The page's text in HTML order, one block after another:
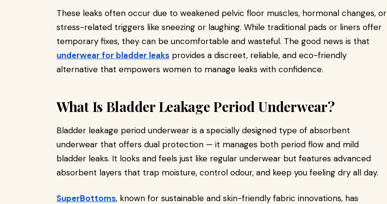
These leaks often occur due to weakened pelvic floor muscles, hormonal changes, or
stress-related triggers like sneezing or laughing. While traditional pads or liners offer
temporary fixes, they can be uncomfortable and wasteful. The good news is that
underwear for bladder leaks provides a discreet, reliable, and eco-friendly
alternative that empowers women to manage leaks with confidence.
What Is Bladder Leakage Period Underwear?
Bladder leakage period underwear is a specially designed type of absorbent
underwear that offers dual protection — it manages both period flow and mild
bladder leaks. It looks and feels just like regular underwear but features advanced
absorbent layers that trap moisture, control odour, and keep you feeling dry all day.
SuperBottoms, known for sustainable and skin-friendly fabric innovations, has